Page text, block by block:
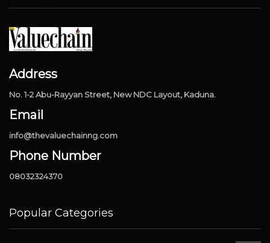
Address
No. 1-2 Abu-Rayyan Street, New NDC Layout, Kaduna.
Email
info@thevaluechainng.com
Phone Number
08032324370
Popular Categories